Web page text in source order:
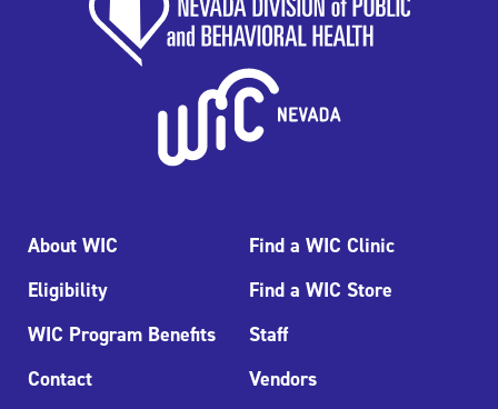
About WIC
Eligibility
WIC Program Benefits
Contact
Find a WIC Clinic
Find a WIC Store
Staff
Vendors